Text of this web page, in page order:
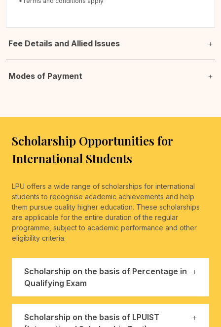
Fee Details and Allied Issues
Modes of Payment
Scholarship Opportunities for
International Students
LPU offers a wide range of scholarships for international
students to recognise academic achievements and help
them pursue quality higher education. These scholarships
are applicable for the entire duration of the regular
programme, subject to academic performance and other
eligibility criteria.
Scholarship on the basis of Percentage in
Qualifying Exam
Scholarship on the basis of LPUIST